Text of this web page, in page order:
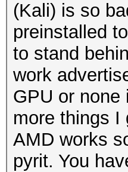
(Kali) is so
preinstalled
to stand
work
GPU or none
more things I
AMD works
pyrit. You